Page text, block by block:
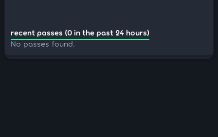
recent passes (0 in the past 24 hours)
No passes found.